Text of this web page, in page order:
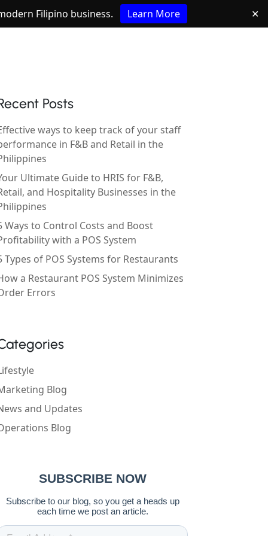
Filipino business. Learn More ✕
Posts
ways to keep track of your staff
in F&B and Retail in the
Ultimate Guide to HRIS for F&B,
and Hospitality Businesses in the
Ways to Control Costs and Boost
with a POS System
Types of POS Systems for Restaurants
a Restaurant POS System Minimizes
Errors
Blog
and Updates
Blog